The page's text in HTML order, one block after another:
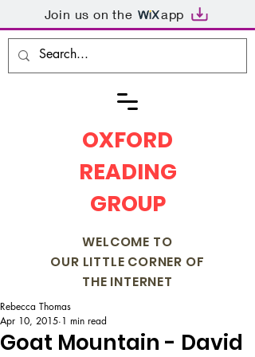
Join us on the app
OXFORD
READING
GROUP
WELCOME TO
OUR LITTLE CORNER OF
THE INTERNET
Goat Mountain - David
Rebecca Thomas
Apr 10, 2015 1 min read